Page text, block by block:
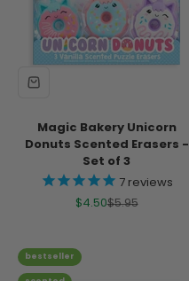
Magic Bakery Unicorn
Donuts Scented Erasers -
Set of 3
7reviews
Sale price
$4.50Regular price
$5.95
bestseller